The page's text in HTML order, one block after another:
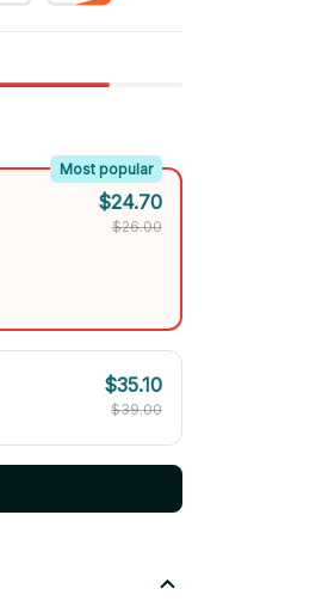
Most popular
$24.70
$26.00
$35.10
$39.00